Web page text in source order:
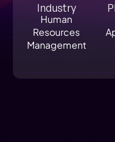
Industry
Human
Resources
Management